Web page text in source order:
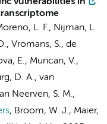
L. F., Nijman, L.
, Vromans, S., de
E., Muncan, V.,
D. A., van
Neerven, S. M.,
, Broom, W. J., Maier,